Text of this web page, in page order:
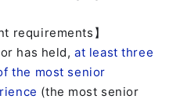
requirements】
has held,at least three
the most senior
(the most senior